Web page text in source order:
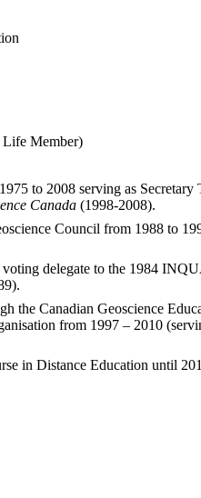
Life Member)
to 2008 serving as
Canada (1998-2008).
Council from 1988 to
delegate to the 1984
the Canadian Geoscience
from 1997 – 2010
in Distance Education until